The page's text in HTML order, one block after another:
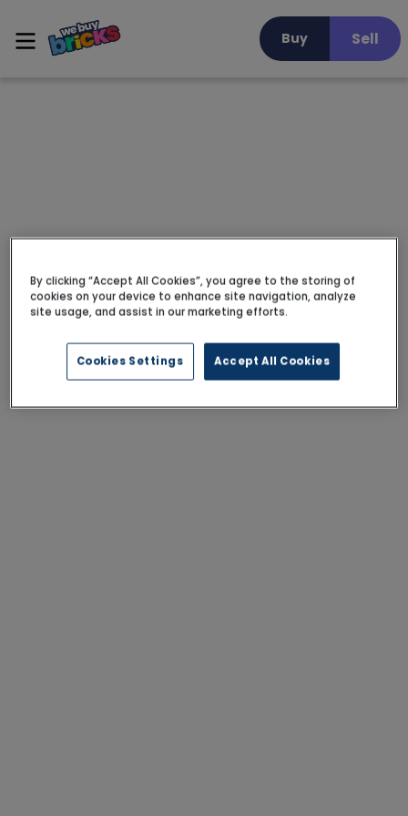
Buy Sell
By clicking “Accept All Cookies”, you agree to the storing of
cookies on your device to enhance site navigation, analyze
site usage, and assist in our marketing efforts.
Cookies Settings Accept All Cookies